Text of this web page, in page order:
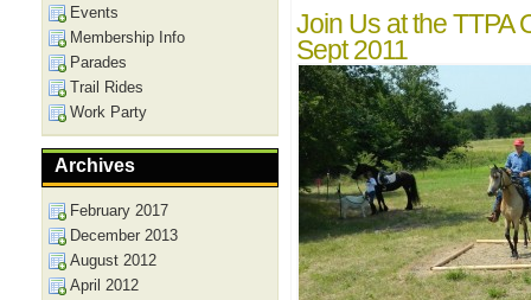
Join Us at the TTPA
Sept 2011
Events
Membership Info
Parades
Trail Rides
Work Party
Archives
February 2017
December 2013
August 2012
April 2012